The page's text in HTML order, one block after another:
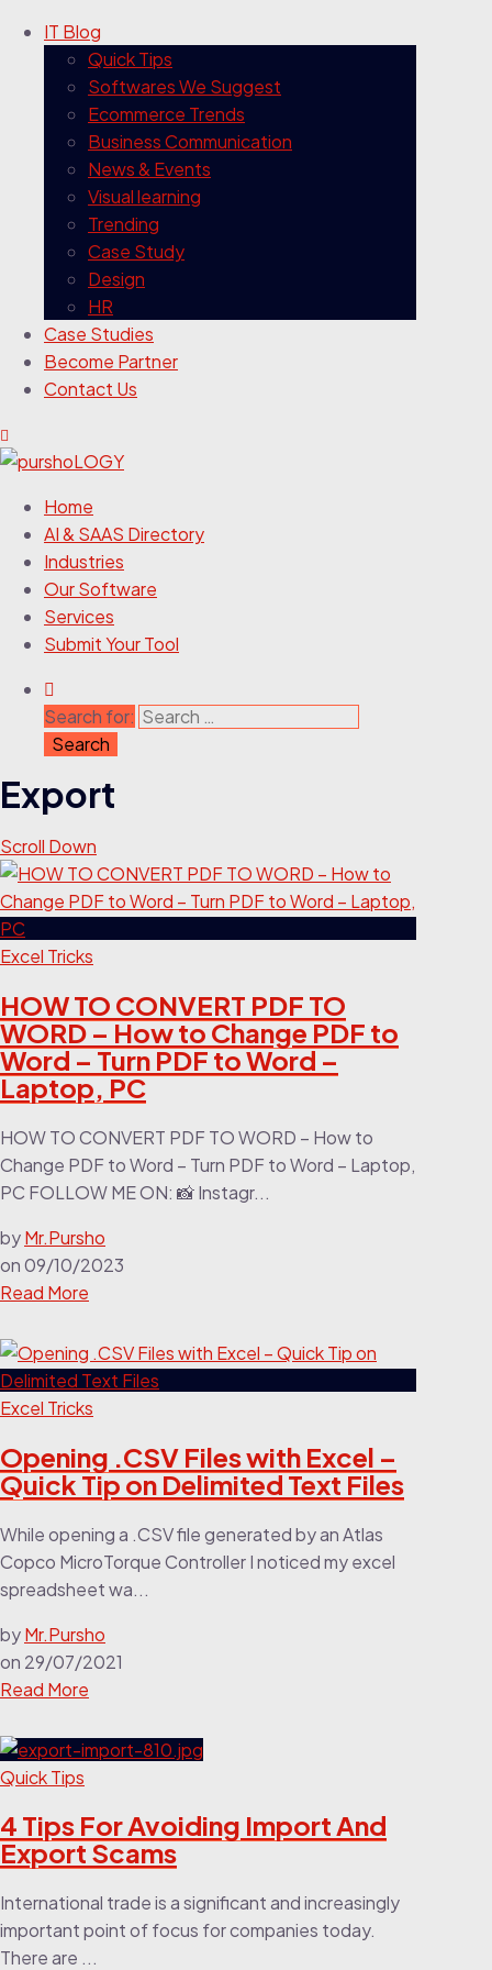
IT Blog
Quick Tips
Softwares We Suggest
Ecommerce Trends
Business Communication
News & Events
Visual learning
Trending
Case Study
Design
HR
Case Studies
Become Partner
Contact Us
Home
AI & SAAS Directory
Industries
Our Software
Services
Submit Your Tool
Search for:
Export
Scroll Down
Excel Tricks
HOW TO CONVERT PDF TO
WORD – How to Change PDF to
Word – Turn PDF to Word –
Laptop, PC
HOW TO CONVERT PDF TO WORD – How to
Change PDF to Word – Turn PDF to Word – Laptop,
PC FOLLOW ME ON: 📸 Instagr...
byMr.Pursho
on09/10/2023
Read More
Excel Tricks
Opening .CSV Files with Excel –
Quick Tip on Delimited Text Files
While opening a .CSV file generated by an Atlas
Copco MicroTorque Controller I noticed my excel
spreadsheet wa...
byMr.Pursho
on 29/07/2021
Read More
Quick Tips
4 Tips For Avoiding Import And
Export Scams
International trade is a significant and increasingly
important point of focus for companies today.
There are ...